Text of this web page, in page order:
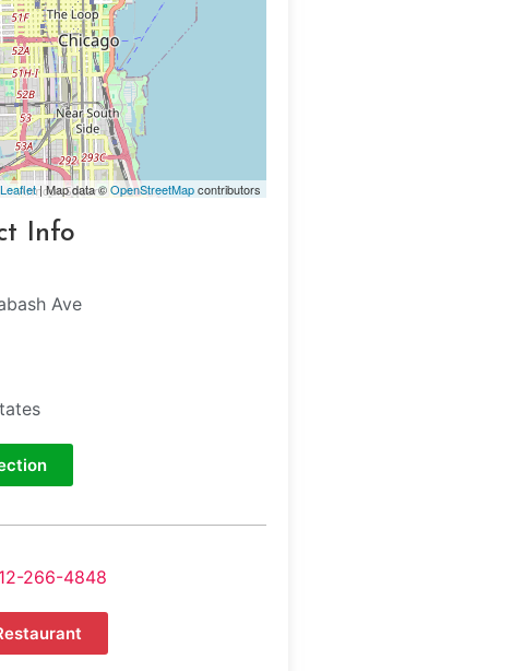
Leaflet| Map data ©OpenStreetMapcontributors
Info
Ave
266-4848